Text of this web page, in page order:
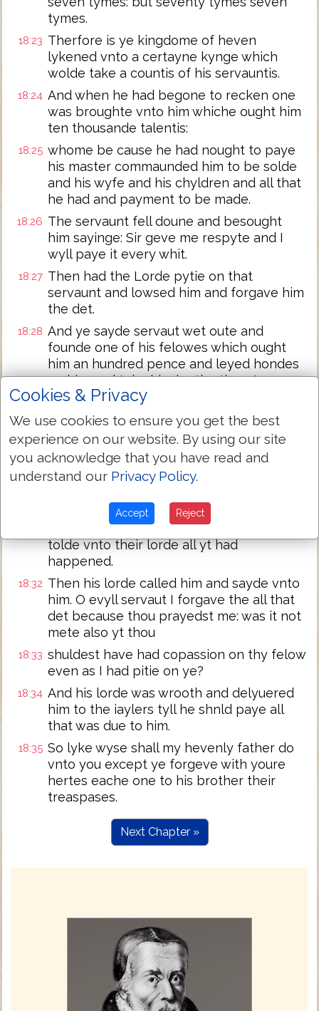
tymes.
18:23 Therfore is ye kingdome of heven
lykened vnto a certayne kynge which
wolde take a countis of his servauntis.
18:24 And when he had begone to recken one
was broughte vnto him whiche ought him
ten thousande talentis:
18:25 whome be cause he had nought to paye
his master commaunded him to be solde
and his wyfe and his chyldren and all that
he had and payment to be made.
18:26 The servaunt fell doune and besought
him sayinge: Sir geve me respyte and I
wyll paye it every whit.
18:27 Then had the Lorde pytie on that
servaunt and lowsed him and forgave him
the det.
18:28 And ye sayde servaut wet oute and
founde one of his felowes which ought
him an hundred pence and leyed hondes
on him and toke him by the throote
sayinge: paye me yt thou owest.
18:29 And his felowe fell doune and besought
him sayinge: have pacience with me and I
wyll paye the all.
18:30 And he wolde not but went and cast him
When his other felowes sawe what was
done they were very sory and came and
tolde vnto their lorde all yt had
happened.
18:32 Then his lorde called him and sayde vnto
him. O evyll servaut I forgave the all that
det because thou prayedst me: was it not
mete also yt thou
18:33 shuldest have had copassion on thy felow
even as I had pitie on ye?
18:34 And his lorde was wrooth and delyuered
him to the iaylers tyll he shnld paye all
that was due to him.
18:35 So lyke wyse shall my hevenly father do
vnto you except ye forgeve with youre
hertes eache one to his brother their
treaspases.
Next Chapter »
Cookies & Privacy
We use cookies to ensure you get the best
experience on our website. By using our site
you acknowledge that you have read and
understand our Privacy Policy.
Accept Reject